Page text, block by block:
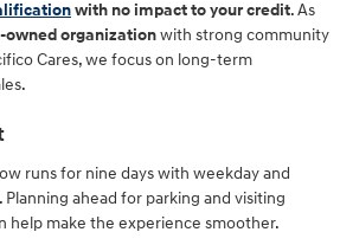
with no impact to your credit. As
owned organizationwith strong community
Cares, we focus on long-term
runs for nine days with weekday and
ahead for parking and visiting
help make the experience smoother.